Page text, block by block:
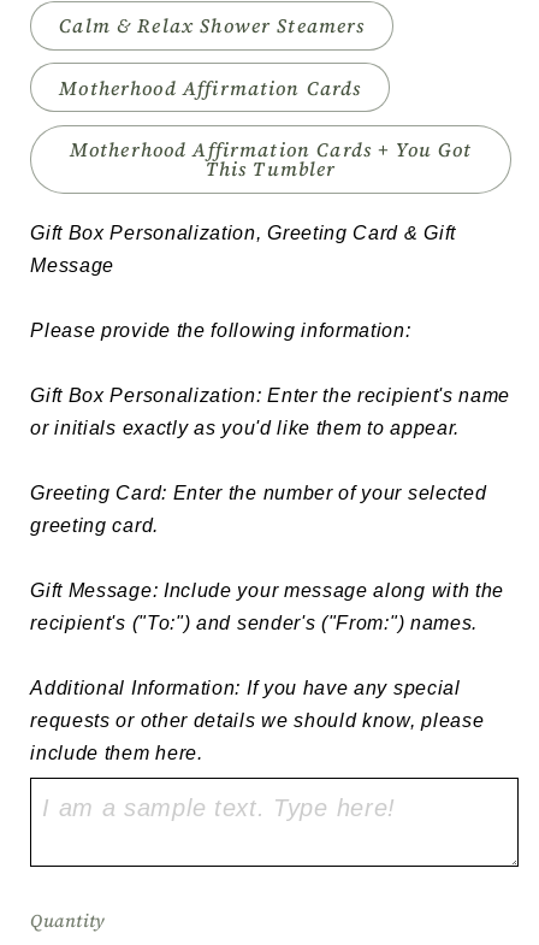
Calm & Relax Shower Steamers
Motherhood Affirmation Cards
Motherhood Affirmation Cards + You Got
This Tumbler
Gift Box Personalization, Greeting Card & Gift
Message
Please provide the following information:
Gift Box Personalization: Enter the recipient's name
or initials exactly as you'd like them to appear.
Greeting Card: Enter the number of your selected
greeting card.
Gift Message: Include your message along with the
recipient's ("To:") and sender's ("From:") names.
Additional Information: If you have any special
requests or other details we should know, please
include them here.
Quantity
Quantity